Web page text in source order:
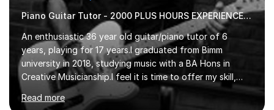
Piano Guitar Tutor - 2000 PLUS HOURS EXPERIENCE/ Half £ first session!
An enthusiastic 36 year old guitar/piano tutor of 6
years, playing for 17 years.I graduated from Bimm
university in 2018, studying music with a BA Hons in
Creative Musicianship.I feel it is time to offer my skill,
and experience in helping children and adults to fulfil
their dream of playing guitar, and piano to a
Read more